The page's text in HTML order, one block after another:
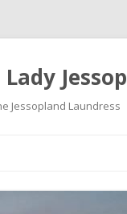
Jessop
Jessopland Laundress